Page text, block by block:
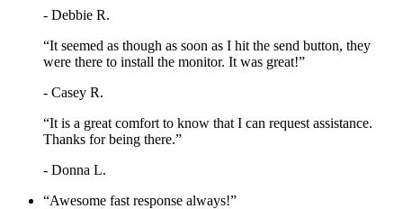
- Debbie R.
“It seemed as though as soon as I hit the send button, they
were there to install the monitor. It was great!”
- Casey R.
“It is a great comfort to know that I can request assistance.
Thanks for being there.”
- Donna L.
“Awesome fast response always!”